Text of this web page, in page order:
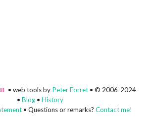
• web tools by Peter Forret• © 2006-2024
• Blog • History
• Questions or remarks? Contact me!